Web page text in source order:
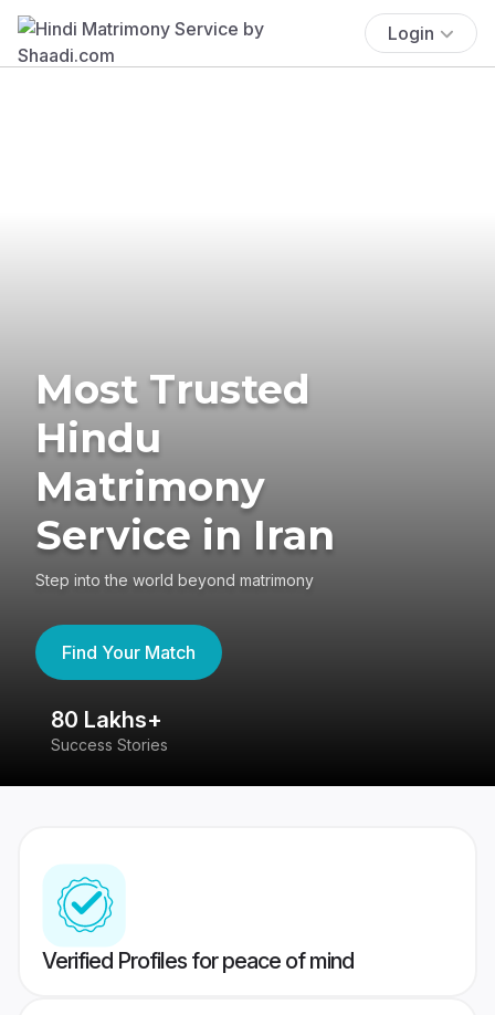
Login
Most Trusted
Hindu
Matrimony
Service in Iran
Step into the world beyond matrimony
Find Your Match
80 Lakhs+
Success Stories
Verified Profiles for peace of mind